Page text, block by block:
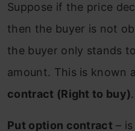
Suppose if the price
then the buyer is not
the buyer only stands
amount. This is known
contract (Right to buy).
Put option contract –